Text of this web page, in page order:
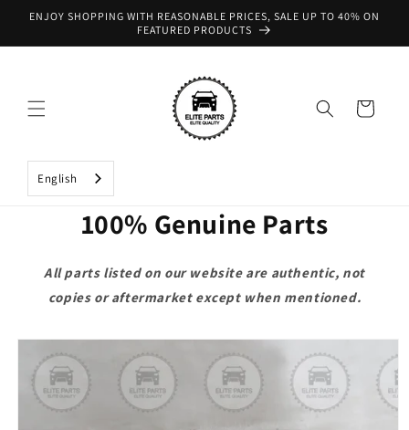
Skip to
ENJOY SHOPPING WITH REASONABLE PRICES, SALE UP TO 40% ON
FEATURED PRODUCTS
Cart
English
100% Genuine Parts
All parts listed on our website are authentic, not
copies or aftermarket except when mentioned.
Skip to
product
information